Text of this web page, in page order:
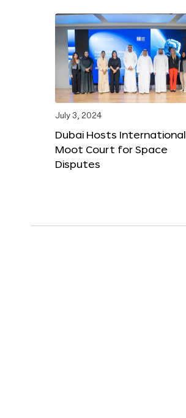
July 3, 2024
Dubai Hosts International
Moot Court for Space
Disputes